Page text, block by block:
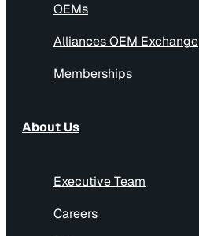
OEMs
Alliances OEM Exchange
Memberships
About Us
Executive Team
Careers